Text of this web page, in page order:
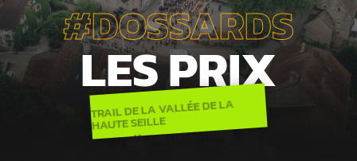
#DOSSARDS
LES PRIX
TRAIL DE LA VALLÉE DE LA
HAUTE SEILLE
 INFORMATIONS